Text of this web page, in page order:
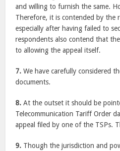
and willing to furnish the same.
Therefore, it is contended by the
especially after having failed to
respondents also contend that
to allowing the appeal itself.
7. We have carefully considered
documents.
8. At the outset it should be
Telecommunication Tariff Order
appeal filed by one of the TSPs.
9. Though the jurisdiction and